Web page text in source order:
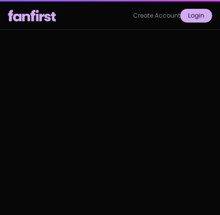
Create Account Login